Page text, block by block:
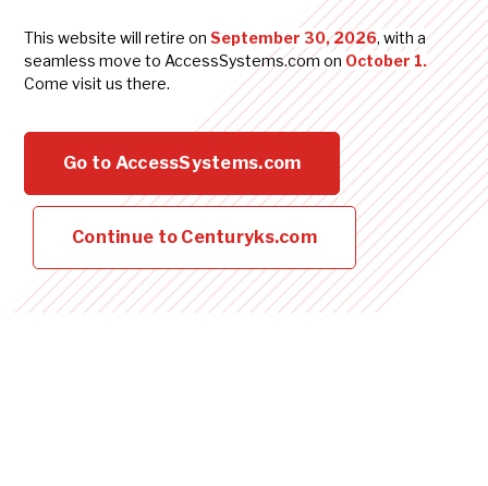
This website will retire onSeptember 30, 2026, with a
seamless move to AccessSystems.comon October 1.
Come visit us there.
Go to AccessSystems.com
Continue to Centuryks.com